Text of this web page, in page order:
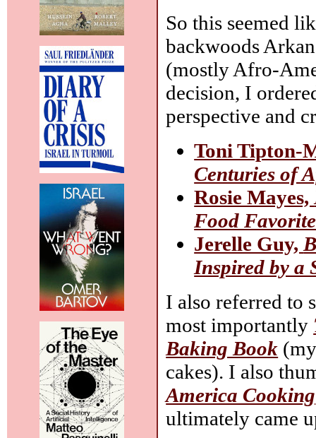
So this seemed
backwoods
(mostly Afro-
decision, I
perspective and
Toni Tipton-
Centuries of
Rosie Mayes,
Food
Jerelle Guy,
Inspired by a
I also referred to
most importantly
Baking Book
cakes). I also
America Cooking
ultimately came